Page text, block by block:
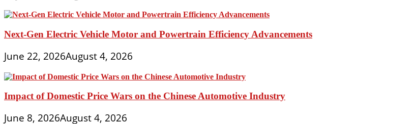
Next-Gen Electric Vehicle Motor and Powertrain Efficiency Advancements
June 22, 2026August 4, 2026
Impact of Domestic Price Wars on the Chinese Automotive Industry
June 8, 2026August 4, 2026